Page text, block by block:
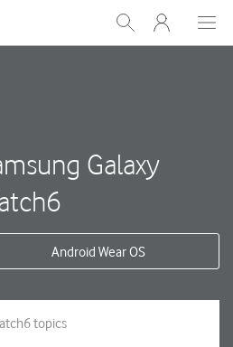
Show
Search
My
One
Galaxy
Android Wear OS